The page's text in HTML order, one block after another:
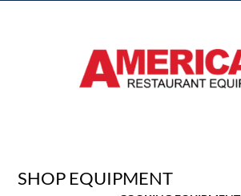
SHOP EQUIPMENT